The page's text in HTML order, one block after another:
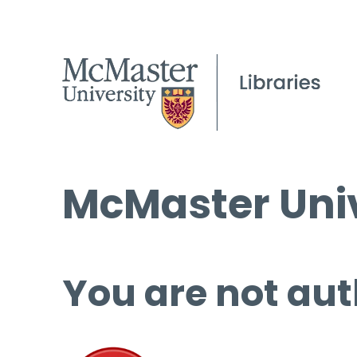
McMaster
You are not